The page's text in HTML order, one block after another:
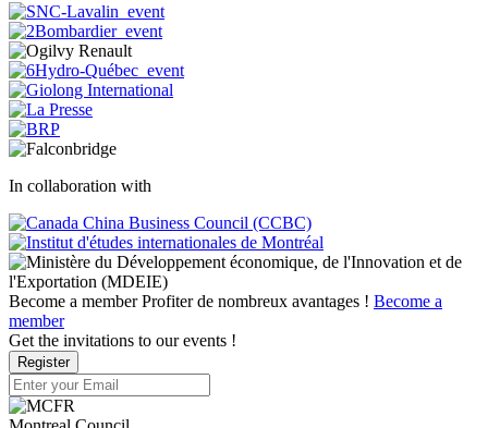
In collaboration with
Become a member Profiter de nombreux avantages ! Become a
member
Get the invitations to our events !
Register